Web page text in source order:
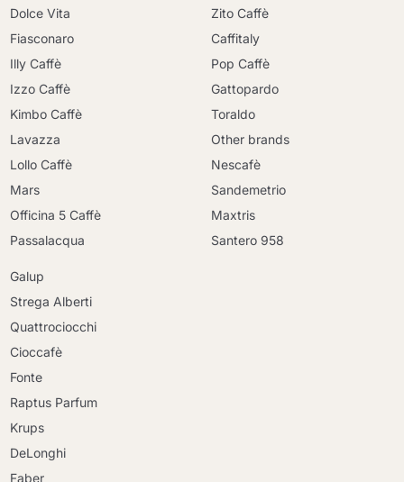
Dolce Vita
Fiasconaro
Illy Caffè
Izzo Caffè
Kimbo Caffè
Lavazza
Lollo Caffè
Mars
Officina 5 Caffè
Passalacqua
Zito Caffè
Caffitaly
Pop Caffè
Gattopardo
Toraldo
Other brands
Nescafè
Sandemetrio
Maxtris
Santero 958
Galup
Strega Alberti
Quattrociocchi
Cioccafè
Fonte
Raptus Parfum
Krups
DeLonghi
Faber